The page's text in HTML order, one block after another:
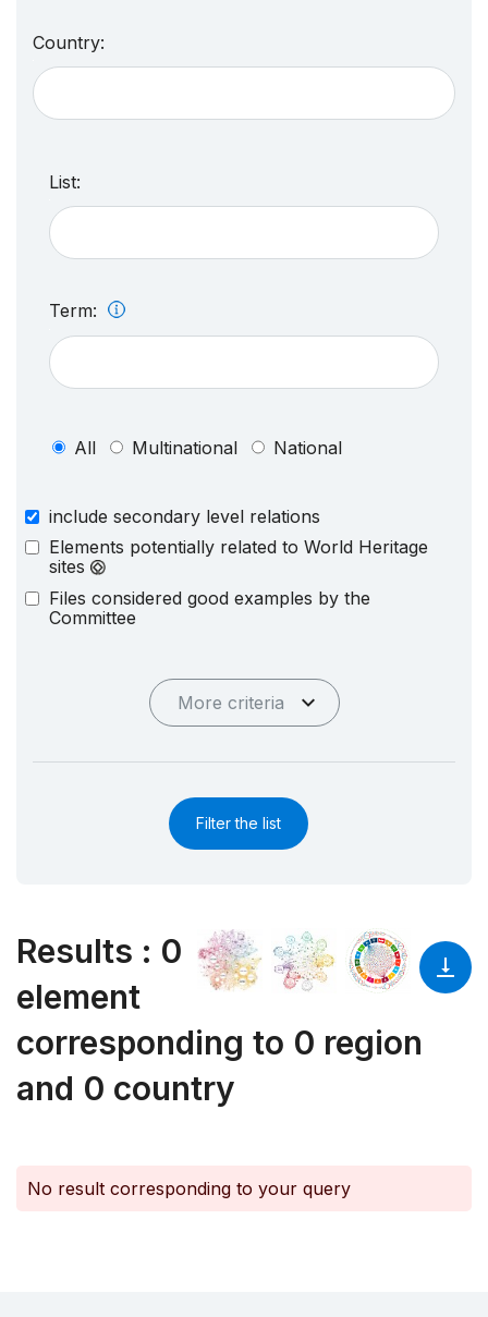
Country:
List:
Term:
All Multinational National
include secondary level relations
Elements potentially related to World Heritage
sites
Files considered good examples by the
Committee
More criteria
Filter the list
Results : 0
element
corresponding to 0 region
and 0 country
No result corresponding to your query